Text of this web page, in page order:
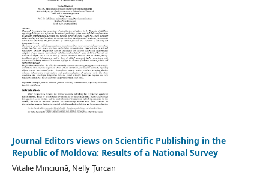
Journal Editors views on Scientific Publishing in the
Republic of Moldova: Results of a National Survey
Vitalie Minciună, Nelly Țurcan